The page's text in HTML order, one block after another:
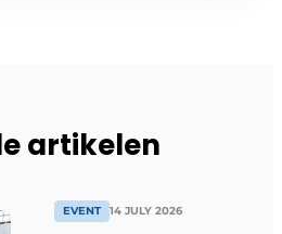
artikelen
EVENT 14 JULY 2026